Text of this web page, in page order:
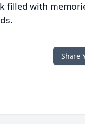
filled with
Share